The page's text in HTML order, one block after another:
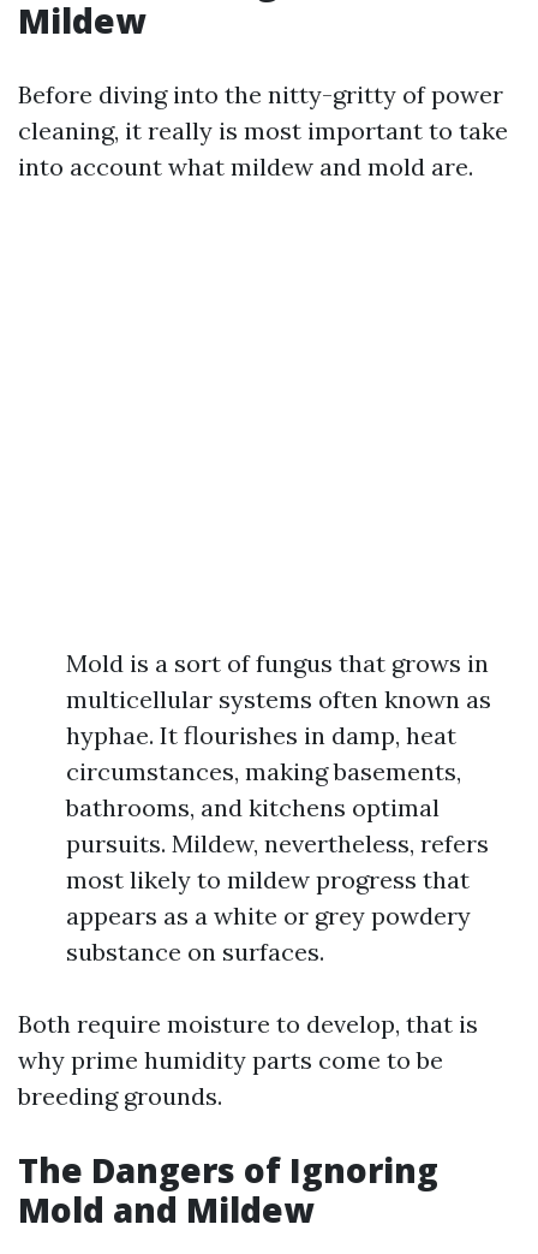
Mildew
Before diving into the nitty-gritty of power
cleaning, it really is most important to take
into account what mildew and mold are.
Mold is a sort of fungus that grows in
multicellular systems often known as
hyphae. It flourishes in damp, heat
circumstances, making basements,
bathrooms, and kitchens optimal
pursuits. Mildew, nevertheless, refers
most likely to mildew progress that
appears as a white or grey powdery
substance on surfaces.
Both require moisture to develop, that is
why prime humidity parts come to be
breeding grounds.
The Dangers of Ignoring
Mold and Mildew